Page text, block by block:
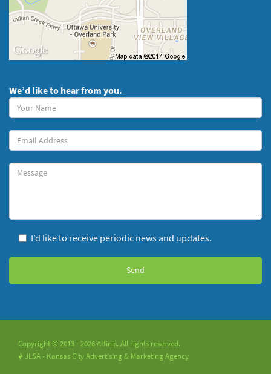
We’d like to hear from you.
Your
Name
(required)
Your
Email
Message
I’d like to receive periodic news and updates.
Copyright © 2013 - 2026 Affinis. All rights reserved.
! JLSA - Kansas City Advertising & Marketing Agency